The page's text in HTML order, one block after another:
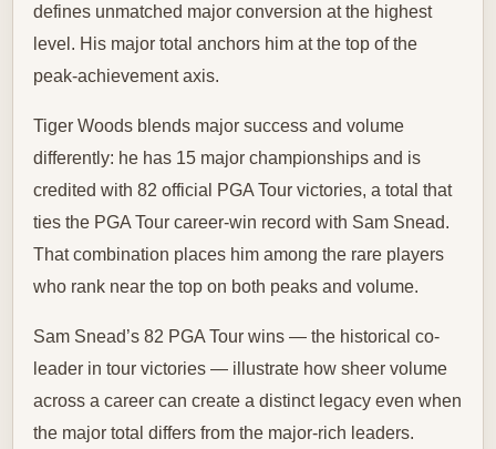
defines unmatched major conversion at the highest
level. His major total anchors him at the top of the
peak-achievement axis.
Tiger Woods blends major success and volume
differently: he has 15 major championships and is
credited with 82 official PGA Tour victories, a total that
ties the PGA Tour career-win record with Sam Snead.
That combination places him among the rare players
who rank near the top on both peaks and volume.
Sam Snead’s 82 PGA Tour wins — the historical co-
leader in tour victories — illustrate how sheer volume
across a career can create a distinct legacy even when
the major total differs from the major-rich leaders.